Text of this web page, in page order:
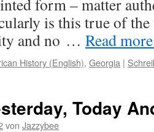
form – matter
is this true of
and no … Read
History (English), Georgia |
Today
von Jazzybee